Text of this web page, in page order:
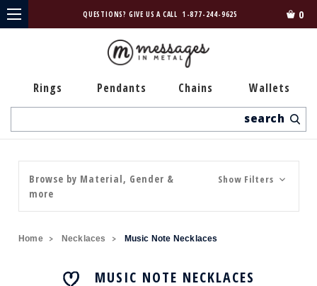
QUESTIONS? GIVE US A CALL 1-877-244-9625 0
Rings Pendants Chains Wallets
Browse by Material, Gender &
more
Show Filters
Home Necklaces Music Note Necklaces
MUSIC NOTE NECKLACES